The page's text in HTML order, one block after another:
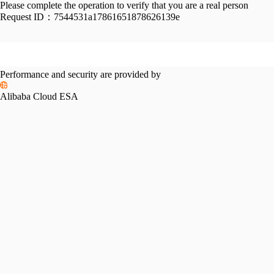
Please complete the operation to verify that you are a real person
Request ID： 7544531a17861651878626139e
Performance and security are provided by
Alibaba Cloud ESA